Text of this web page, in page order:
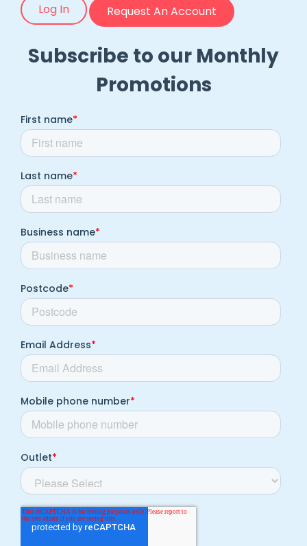
Log In Request An Account